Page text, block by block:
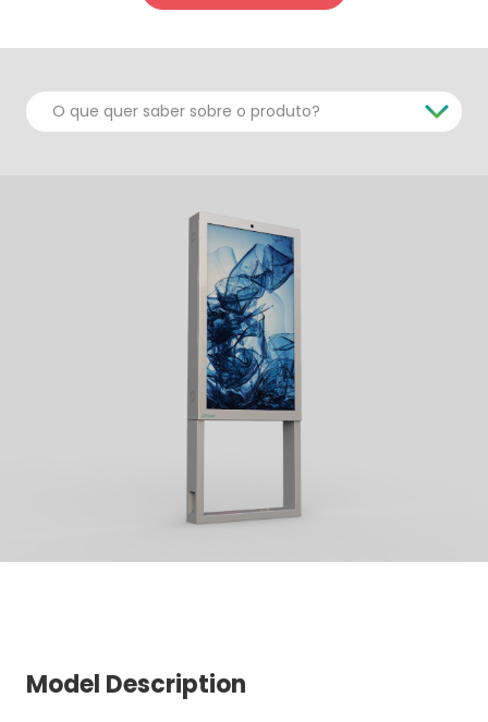
O que quer saber sobre o produto?
Model Description